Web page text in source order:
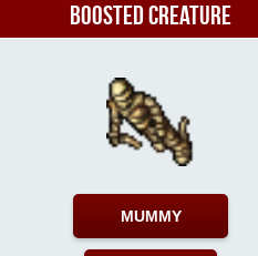
Boosted Creature
MUMMY